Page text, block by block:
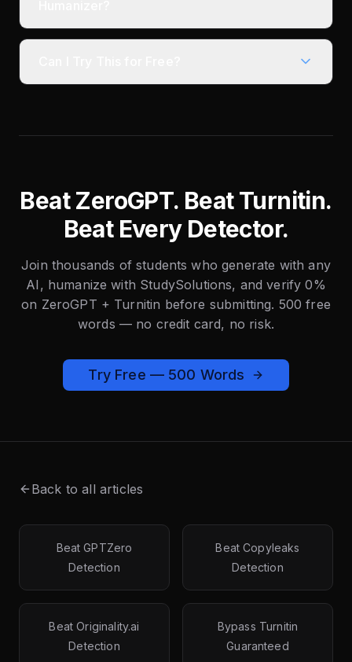
Beat ZeroGPT. Beat Turnitin.
Beat Every Detector.
Join thousands of students who generate with any
AI, humanize with StudySolutions, and verify 0%
on ZeroGPT + Turnitin before submitting. 500 free
words — no credit card, no risk.
Try Free — 500 Words
Back to all articles
Beat GPTZero
Detection
Beat Copyleaks
Detection
Beat Originality.ai
Detection
Bypass Turnitin
Guaranteed